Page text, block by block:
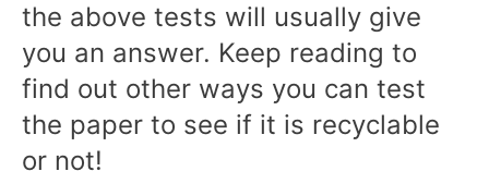
the above tests will usually give
you an answer. Keep reading to
find out other ways you can test
the paper to see if it is recyclable
or not!